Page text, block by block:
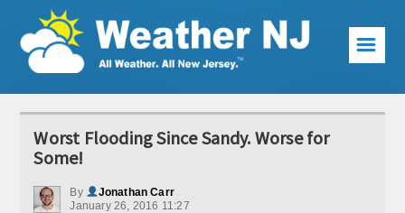
Weather Articles
Local Forecast
Current Conditions
☰
Worst Flooding Since Sandy. Worse for
Some!
By
Jonathan Carr
January 26, 2016 11:27